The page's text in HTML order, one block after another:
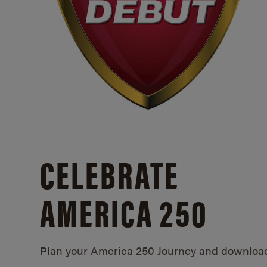
CELEBRATE
AMERICA 250
Plan your America 250 Journey and